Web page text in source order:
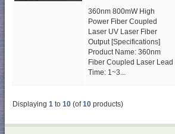
360nm 800mW High
Power Fiber Coupled
Laser UV Laser Fiber
Output [Specifications]
Product Name: 360nm
Fiber Coupled Laser Lead
Time: 1~3...
Displaying 1 to 10 (of10 products)